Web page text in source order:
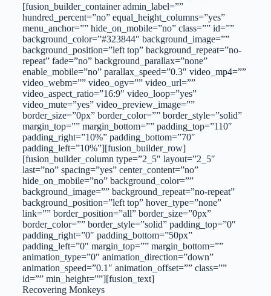
[fusion_builder_container admin_label=””
hundred_percent=”no” equal_height_columns=”yes”
menu_anchor=”” hide_on_mobile=”no” class=”” id=””
background_color=”#323844″ background_image=””
background_position=”left top” background_repeat=”no-
repeat” fade=”no” background_parallax=”none”
enable_mobile=”no” parallax_speed=”0.3″ video_mp4=””
video_webm=”” video_ogv=”” video_url=””
video_aspect_ratio=”16:9″ video_loop=”yes”
video_mute=”yes” video_preview_image=””
border_size=”0px” border_color=”” border_style=”solid”
margin_top=”” margin_bottom=”” padding_top=”110″
padding_right=”10%” padding_bottom=”70″
padding_left=”10%”][fusion_builder_row]
[fusion_builder_column type=”2_5″ layout=”2_5″
last=”no” spacing=”yes” center_content=”no”
hide_on_mobile=”no” background_color=””
background_image=”” background_repeat=”no-repeat”
background_position=”left top” hover_type=”none”
link=”” border_position=”all” border_size=”0px”
border_color=”” border_style=”solid” padding_top=”0″
padding_right=”0″ padding_bottom=”50px”
padding_left=”0″ margin_top=”” margin_bottom=””
animation_type=”0″ animation_direction=”down”
animation_speed=”0.1″ animation_offset=”” class=””
id=”” min_height=””][fusion_text]
Recovering Monkeys